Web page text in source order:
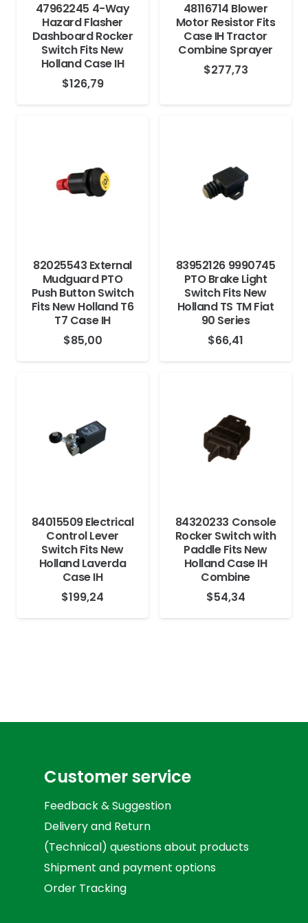
47962245 4-Way
Hazard Flasher
Dashboard Rocker
Switch Fits New
Holland Case IH
$126,79
48116714 Blower
Motor Resistor Fits
Case IH Tractor
Combine Sprayer
$277,73
82025543 External
Mudguard PTO
Push Button Switch
Fits New Holland T6
T7 Case IH
$85,00
83952126 9990745
PTO Brake Light
Switch Fits New
Holland TS TM Fiat
90 Series
$66,41
84015509 Electrical
Control Lever
Switch Fits New
Holland Laverda
Case IH
$199,24
84320233 Console
Rocker Switch with
Paddle Fits New
Holland Case IH
Combine
$54,34
Customer service
Feedback & Suggestion
Delivery and Return
(Technical) questions about products
Shipment and payment options
Order Tracking